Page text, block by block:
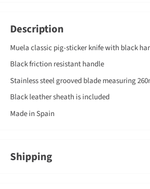
Description
Muela classic pig-sticker knife with black
Black friction resistant handle
Stainless steel grooved blade measuring
Black leather sheath is included
Made in Spain
Shipping